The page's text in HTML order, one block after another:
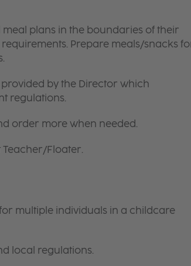
plans in the boundaries of their
Prepare meals/snacks
by the Director which
regulations.
order more when needed.
Teacher/Floater.
multiple individuals in a childcare
local regulations.